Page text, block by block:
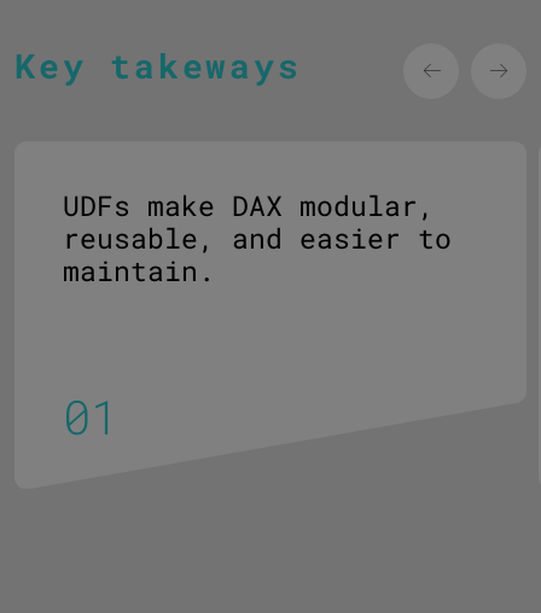
Key takeways
UDFs make DAX modular,
reusable, and easier to
maintain.